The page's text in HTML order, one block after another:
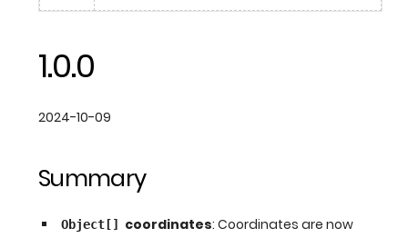
1.0.0
2024-10-09
Summary
Object[] coordinates: Coordinates are now